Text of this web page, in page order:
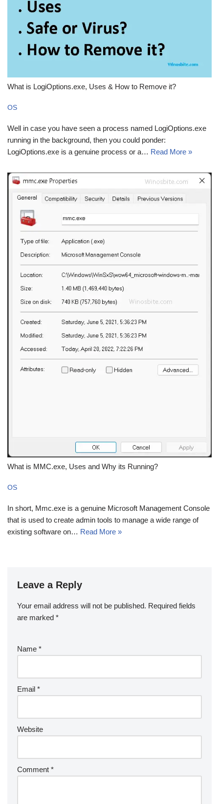
What is LogiOptions.exe, Uses & How to Remove it?
OS
Well in case you have seen a process named LogiOptions.exe
running in the background, then you could ponder:
LogiOptions.exe is a genuine process or a… Read More »
What is MMC.exe, Uses and Why its Running?
OS
In short, Mmc.exe is a genuine Microsoft Management Console
that is used to create admin tools to manage a wide range of
existing software on… Read More »
Leave a Reply
Your email address will not be published. Required fields
are marked *
Name *
Email *
Website
Comment *